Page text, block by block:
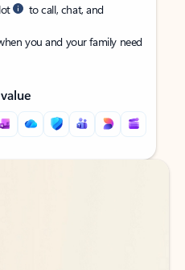
to call, chat, and
you and your family need